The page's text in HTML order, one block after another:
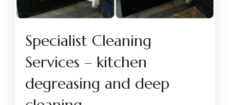
Specialist Cleaning
Services – kitchen
degreasing and deep